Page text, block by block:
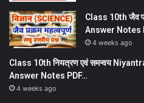
Class 10th जैव
Answer Notes
4 weeks ago
Class 10th नियत्रण एवं समन्वय
Answer Notes PDF…
4 weeks ago